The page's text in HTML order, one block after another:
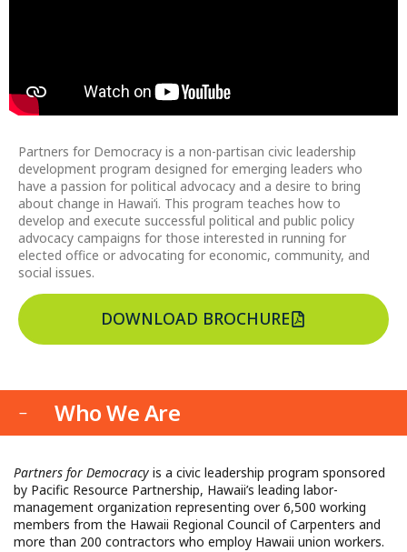
Partners for Democracy is a non-partisan civic leadership
development program designed for emerging leaders who
have a passion for political advocacy and a desire to bring
about change in Hawai‘i. This program teaches how to
develop and execute successful political and public policy
advocacy campaigns for those interested in running for
elected office or advocating for economic, community, and
social issues.
DOWNLOAD BROCHURE
Who We Are
Partners for Democracy is a civic leadership program sponsored
by Pacific Resource Partnership, Hawaii’s leading labor-
management organization representing over 6,500 working
members from the Hawaii Regional Council of Carpenters and
more than 200 contractors who employ Hawaii union workers.